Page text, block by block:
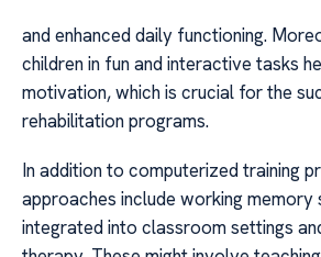
and enhanced daily functioning.
children in fun and interactive tasks
motivation, which is crucial for the
rehabilitation programs.
In addition to computerized training
approaches include working memory
integrated into classroom settings